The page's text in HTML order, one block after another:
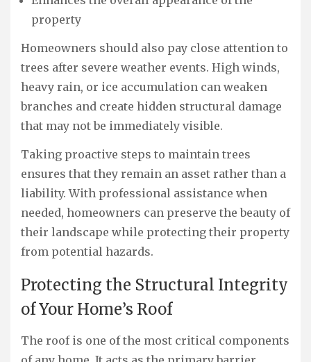
property
Homeowners should also pay close attention to
trees after severe weather events. High winds,
heavy rain, or ice accumulation can weaken
branches and create hidden structural damage
that may not be immediately visible.
Taking proactive steps to maintain trees
ensures that they remain an asset rather than a
liability. With professional assistance when
needed, homeowners can preserve the beauty of
their landscape while protecting their property
from potential hazards.
Protecting the Structural Integrity
of Your Home’s Roof
The roof is one of the most critical components